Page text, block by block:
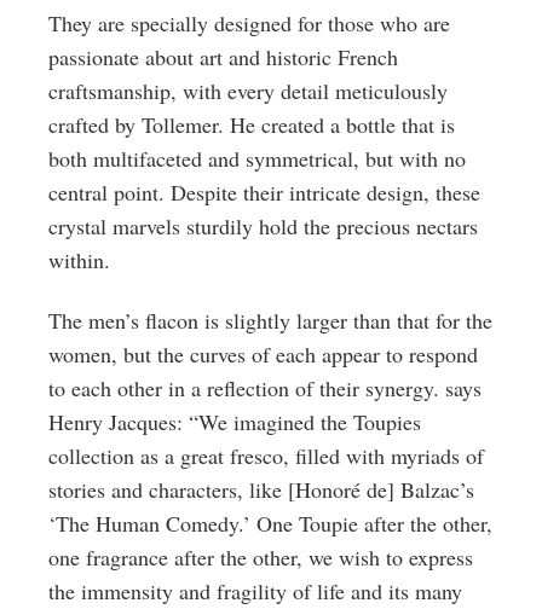
They are specially designed for those who are
passionate about art and historic French
craftsmanship, with every detail meticulously
crafted by Tollemer. He created a bottle that is
both multifaceted and symmetrical, but with no
central point. Despite their intricate design, these
crystal marvels sturdily hold the precious nectars
within.
The men’s flacon is slightly larger than that for the
women, but the curves of each appear to respond
to each other in a reflection of their synergy. says
Henry Jacques: “We imagined the Toupies
collection as a great fresco, filled with myriads of
stories and characters, like [Honoré de] Balzac’s
‘The Human Comedy.’ One Toupie after the other,
one fragrance after the other, we wish to express
the immensity and fragility of life and its many